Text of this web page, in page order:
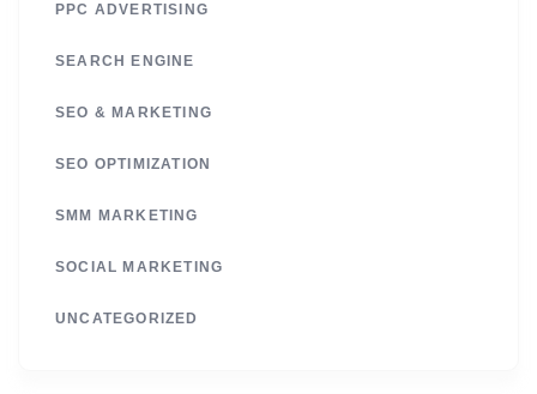
PPC ADVERTISING
SEARCH ENGINE
SEO & MARKETING
SEO OPTIMIZATION
SMM MARKETING
SOCIAL MARKETING
UNCATEGORIZED